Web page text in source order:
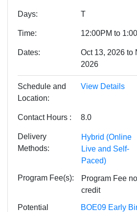
Days T
Time 12:00PM to
Dates
Oct 13, 2026 to
2026
Schedule and
Location
View Details
Contact Hours 8.0
Delivery
Methods
Hybrid (Online
Live and Self-
Paced)
Program Fee(s) Program Fee
credit
Potential
BOE09 Early